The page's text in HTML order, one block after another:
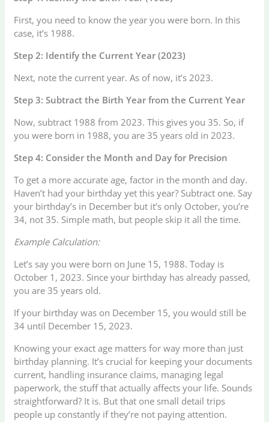
First, you need to know the year you were born. In this
case, it’s 1988.
Step 2: Identify the Current Year (2023)
Next, note the current year. As of now, it’s 2023.
Step 3: Subtract the Birth Year from the Current Year
Now, subtract 1988 from 2023. This gives you 35. So, if
you were born in 1988, you are 35 years old in 2023.
Step 4: Consider the Month and Day for Precision
To get a more accurate age, factor in the month and day.
Haven’t had your birthday yet this year? Subtract one. Say
your birthday’s in December but it’s only October, you’re
34, not 35. Simple math, but people skip it all the time.
Example Calculation:
Let’s say you were born on June 15, 1988. Today is
October 1, 2023. Since your birthday has already passed,
you are 35 years old.
If your birthday was on December 15, you would still be
34 until December 15, 2023.
Knowing your exact age matters for way more than just
birthday planning. It’s crucial for keeping your documents
current, handling insurance claims, managing legal
paperwork, the stuff that actually affects your life. Sounds
straightforward? It is. But that one small detail trips
people up constantly if they’re not paying attention.